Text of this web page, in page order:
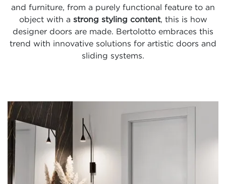
and furniture, from a purely functional feature to an
object with a strong styling content, this is how
designer doors are made. Bertolotto embraces this
trend with innovative solutions for artistic doors and
sliding systems.